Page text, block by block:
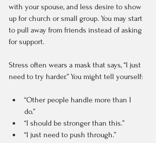
with your spouse, and less desire to show
up for church or small group. You may start
to pull away from friends instead of asking
for support.
Stress often wears a mask that says, “I just
need to try harder.” You might tell yourself:
“Other people handle more than I
do.”
“I should be stronger than this.”
“I just need to push through.”